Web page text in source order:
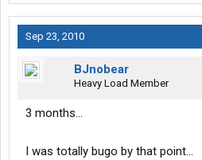
Sep 23, 2010
BJnobear
Heavy Load Member
3 months...
I was totally bugo by that point...